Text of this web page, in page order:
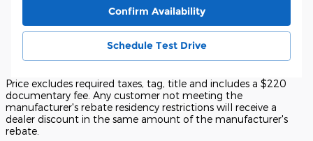
Confirm Availability
Schedule Test Drive
Price excludes required taxes, tag, title and includes a $220
documentary fee. Any customer not meeting the
manufacturer's rebate residency restrictions will receive a
dealer discount in the same amount of the manufacturer's
rebate.